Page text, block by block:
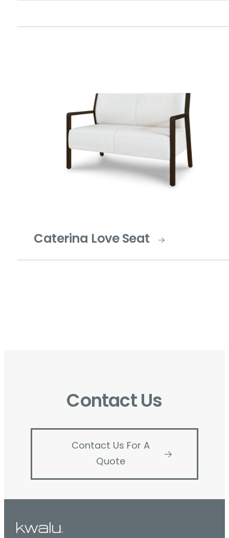
Caterina Love Seat
Contact Us
Contact Us For A
Quote